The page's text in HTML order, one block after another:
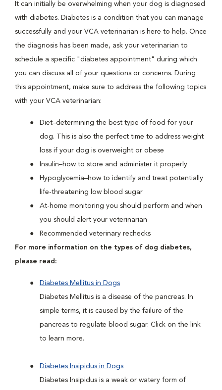
It can initially be overwhelming when your dog is diagnosed
with diabetes. Diabetes is a condition that you can manage
successfully and your VCA veterinarian is here to help. Once
the diagnosis has been made, ask your veterinarian to
schedule a specific "diabetes appointment" during which
you can discuss all of your questions or concerns. During
this appointment, make sure to address the following topics
with your VCA veterinarian:
Diet–determining the best type of food for your
dog. This is also the perfect time to address weight
loss if your dog is overweight or obese
Insulin–how to store and administer it properly
Hypoglycemia–how to identify and treat potentially
life-threatening low blood sugar
At-home monitoring you should perform and when
you should alert your veterinarian
Recommended veterinary rechecks
For more information on the types of dog diabetes,
please read:
Diabetes Mellitus in Dogs
Diabetes Mellitus is a disease of the pancreas. In
simple terms, it is caused by the failure of the
pancreas to regulate blood sugar. Click on the link
to learn more.
Diabetes Insipidus in Dogs
Diabetes Insipidus is a weak or watery form of